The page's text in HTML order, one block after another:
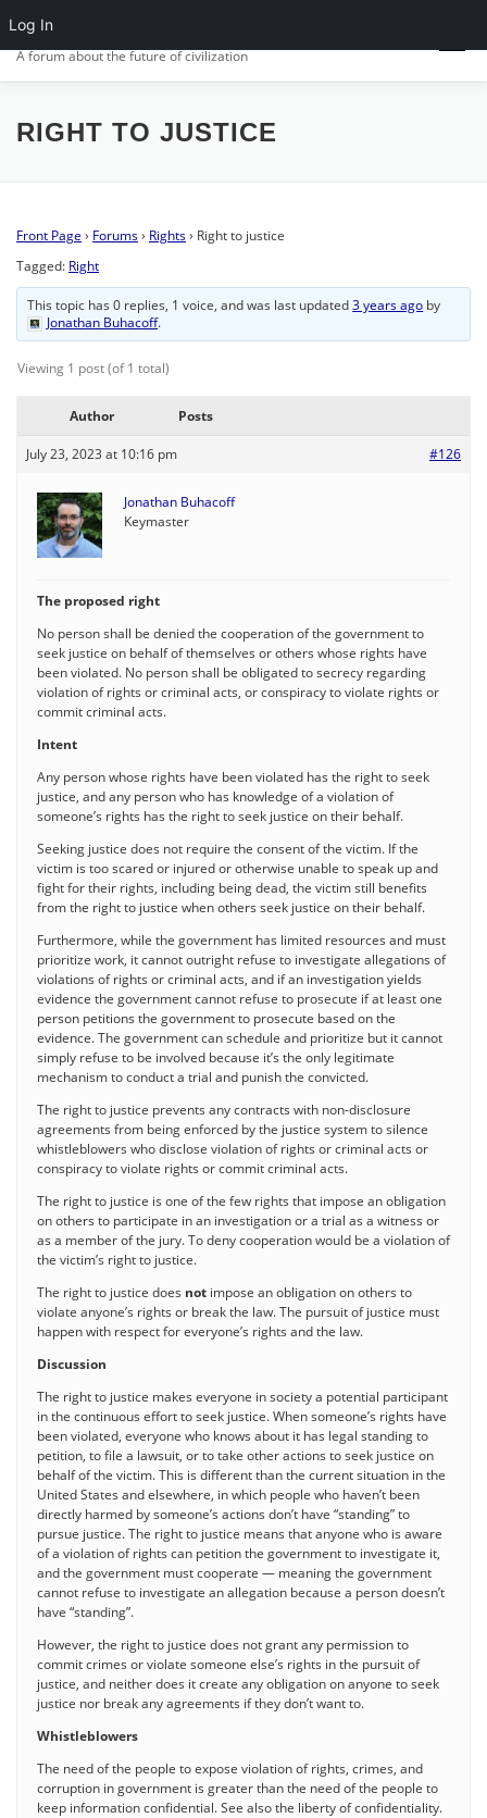
Log In
to
content
CIV.ORG
A forum about the future of civilization
FRONT PAGE POSTS FORUMS
RIGHT TO JUSTICE
Front Page › Forums› Rights› Right to justice
Tagged: Right
This topic has 0 replies, 1 voice, and was last updated3 years ago by
Jonathan Buhacoff.
Viewing 1 post (of 1 total)
Author Posts
July 23, 2023 at 10:16 pm #126
Jonathan Buhacoff
Keymaster
The proposed right
No person shall be denied the cooperation of the government to
seek justice on behalf of themselves or others whose rights have
been violated. No person shall be obligated to secrecy regarding
violation of rights or criminal acts, or conspiracy to violate rights or
commit criminal acts.
Intent
Any person whose rights have been violated has the right to seek
justice, and any person who has knowledge of a violation of
someone’s rights has the right to seek justice on their behalf.
Seeking justice does not require the consent of the victim. If the
victim is too scared or injured or otherwise unable to speak up and
fight for their rights, including being dead, the victim still benefits
from the right to justice when others seek justice on their behalf.
Furthermore, while the government has limited resources and must
prioritize work, it cannot outright refuse to investigate allegations of
violations of rights or criminal acts, and if an investigation yields
evidence the government cannot refuse to prosecute if at least one
person petitions the government to prosecute based on the
evidence. The government can schedule and prioritize but it cannot
simply refuse to be involved because it’s the only legitimate
mechanism to conduct a trial and punish the convicted.
The right to justice prevents any contracts with non-disclosure
agreements from being enforced by the justice system to silence
whistleblowers who disclose violation of rights or criminal acts or
conspiracy to violate rights or commit criminal acts.
The right to justice is one of the few rights that impose an obligation
on others to participate in an investigation or a trial as a witness or
as a member of the jury. To deny cooperation would be a violation of
the victim’s right to justice.
The right to justice does not impose an obligation on others to
violate anyone’s rights or break the law. The pursuit of justice must
happen with respect for everyone’s rights and the law.
Discussion
The right to justice makes everyone in society a potential participant
in the continuous effort to seek justice. When someone’s rights have
been violated, everyone who knows about it has legal standing to
petition, to file a lawsuit, or to take other actions to seek justice on
behalf of the victim. This is different than the current situation in the
United States and elsewhere, in which people who haven’t been
directly harmed by someone’s actions don’t have “standing” to
pursue justice. The right to justice means that anyone who is aware
of a violation of rights can petition the government to investigate it,
and the government must cooperate — meaning the government
cannot refuse to investigate an allegation because a person doesn’t
have “standing”.
However, the right to justice does not grant any permission to
commit crimes or violate someone else’s rights in the pursuit of
justice, and neither does it create any obligation on anyone to seek
justice nor break any agreements if they don’t want to.
Whistleblowers
The need of the people to expose violation of rights, crimes, and
corruption in government is greater than the need of the people to
keep information confidential. See also the liberty of confidentiality.